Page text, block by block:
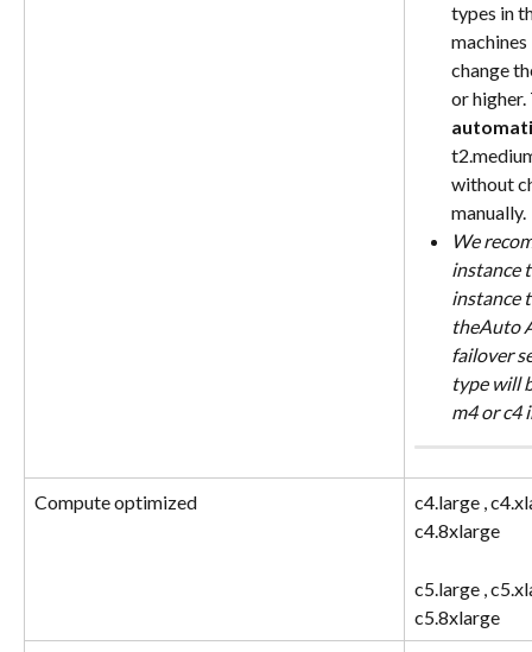
types in
change
or
without
manually.
We
instance
instance
theAuto
failover
type will
m4 or c4
Compute optimized
c4.large ,
c4.8xlarge
c5.large ,
c5.8xlarge